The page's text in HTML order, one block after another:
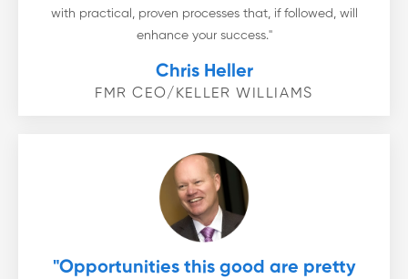
with practical, proven processes that, if followed, will
enhance your success."
Chris Heller
FMR CEO/KELLER WILLIAMS
"Opportunities this good are pretty